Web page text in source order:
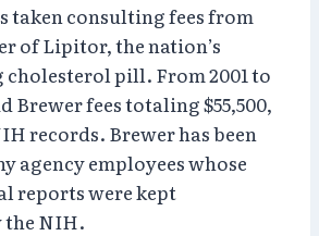
taken consulting fees from
of Lipitor, the nation’s
pill. From 2001 to
Brewer fees totaling $55,500,
records. Brewer has been
agency employees whose
reports were kept
the NIH.